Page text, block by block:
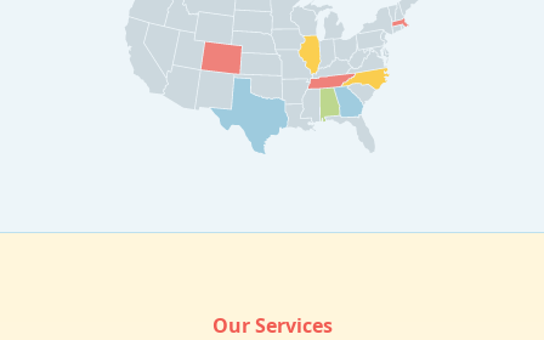
Our Services